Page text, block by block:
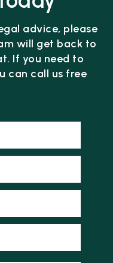
advice, please
will get back to
If you need to
can call us free